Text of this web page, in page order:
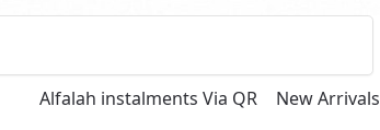
Alfalah instalments Via QR New Arrivals